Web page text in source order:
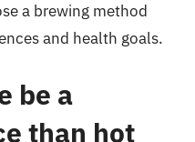
a brewing method
and health goals.
be a
than hot